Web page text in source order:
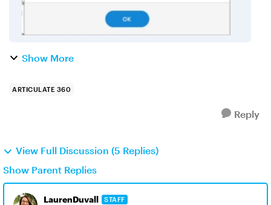
Show More
ARTICULATE 360
Reply
View Full Discussion (5 Replies)
Show Parent Replies
LaurenDuvall STAFF